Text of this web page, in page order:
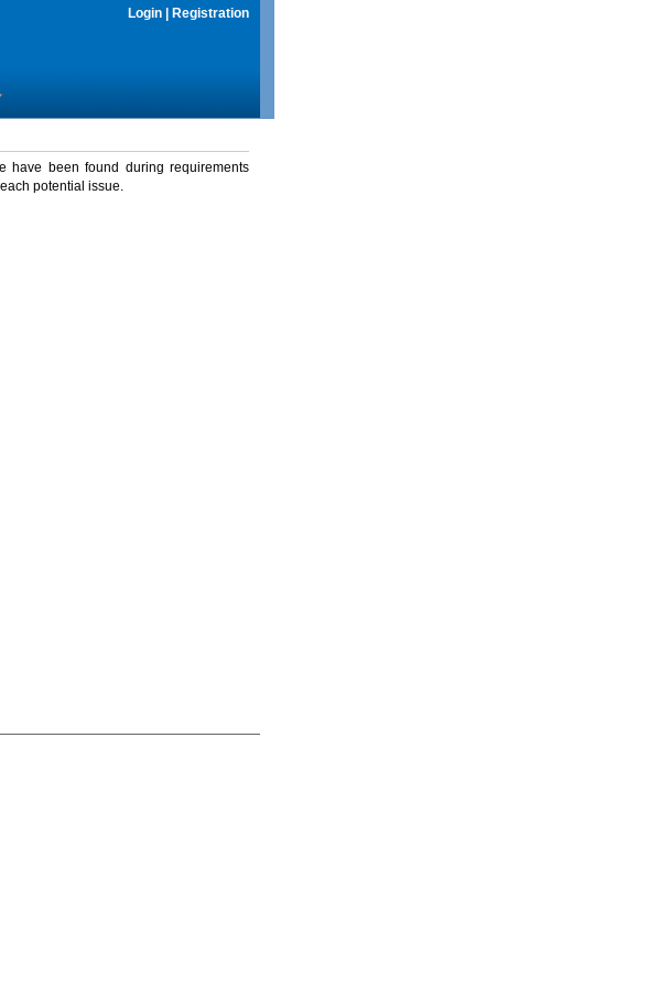
Login Registration
have been found during requirements
potential issue.